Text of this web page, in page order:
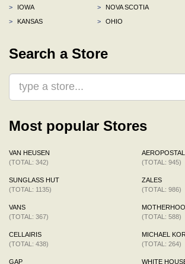
>
IOWA
>
KANSAS
>
NOVA SCOTIA
>
OHIO
Search a Store
Most popular Stores
VAN HEUSEN
(TOTAL: 342)
SUNGLASS HUT
(TOTAL: 1135)
VANS
(TOTAL: 367)
CELLAIRIS
(TOTAL: 438)
GAP
(TOTAL: 945)
ZALES
(TOTAL: 986)
(TOTAL: 588)
MICHAEL
(TOTAL: 264)
WHITE